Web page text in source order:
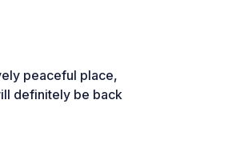
peaceful place,
definitely be back